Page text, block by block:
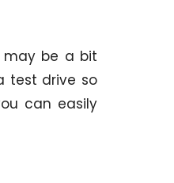
may be a bit
test drive so
can easily